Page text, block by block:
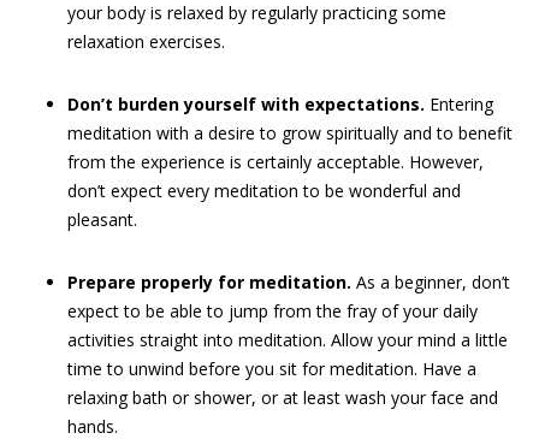
your body is relaxed by regularly practicing some
relaxation exercises.
Don’t burden yourself with expectations. Entering
meditation with a desire to grow spiritually and to benefit
from the experience is certainly acceptable. However,
don’t expect every meditation to be wonderful and
pleasant.
Prepare properly for meditation. As a beginner, don’t
expect to be able to jump from the fray of your daily
activities straight into meditation. Allow your mind a little
time to unwind before you sit for meditation. Have a
relaxing bath or shower, or at least wash your face and
hands.